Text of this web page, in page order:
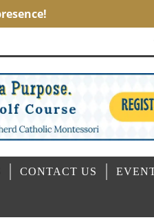
CONTACT US